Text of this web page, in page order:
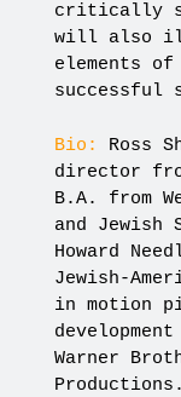
critically
will also
elements
successful
Bio: Ross
director
B.A. from
and Jewish
Howard
Jewish-
in motion
Warner